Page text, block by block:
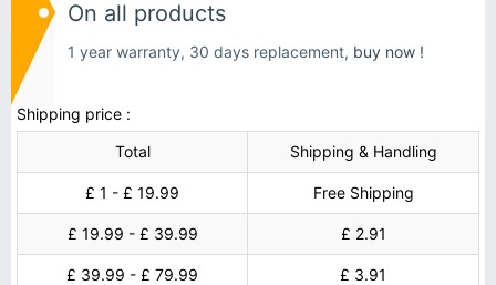
On all products
1 year warranty, 30 days replacement, buy now !
Shipping price :
Total
Shipping & Handling
£ 1 - £ 19.99 Free Shipping
£ 19.99 - £ 39.99 £ 2.91
£ 39.99 - £ 79.99 £ 3.91